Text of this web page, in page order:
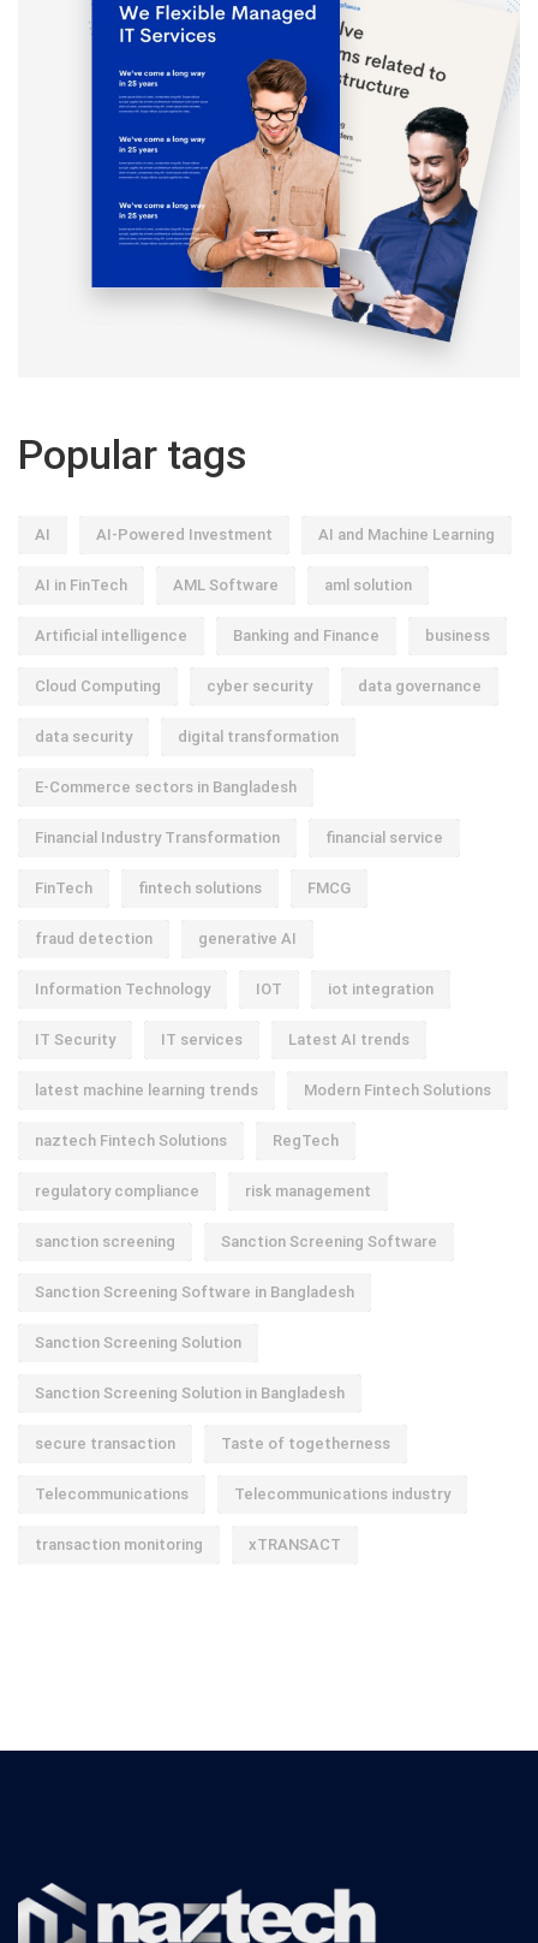
Popular tags
AI AI-Powered Investment AI and Machine Learning
AI in FinTech AML Software aml solution
Artificial intelligence Banking and Finance business
Cloud Computing cyber security data governance
data security digital transformation
E-Commerce sectors in Bangladesh
Financial Industry Transformation financial service
FinTech fintech solutions FMCG
fraud detection generative AI
Information Technology IOT iot integration
IT Security IT services Latest AI trends
latest machine learning trends Modern Fintech Solutions
naztech Fintech Solutions RegTech
regulatory compliance risk management
sanction screening Sanction Screening Software
Sanction Screening Software in Bangladesh
Sanction Screening Solution
Sanction Screening Solution in Bangladesh
secure transaction Taste of togetherness
Telecommunications Telecommunications industry
transaction monitoring xTRANSACT